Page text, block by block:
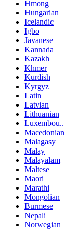
Hmong
Hungarian
Icelandic
Igbo
Javanese
Kannada
Kazakh
Khmer
Kurdish
Kyrgyz
Latin
Latvian
Lithuanian
Luxembou..
Macedonian
Malagasy
Malay
Malayalam
Maltese
Maori
Marathi
Mongolian
Burmese
Nepali
Norwegian